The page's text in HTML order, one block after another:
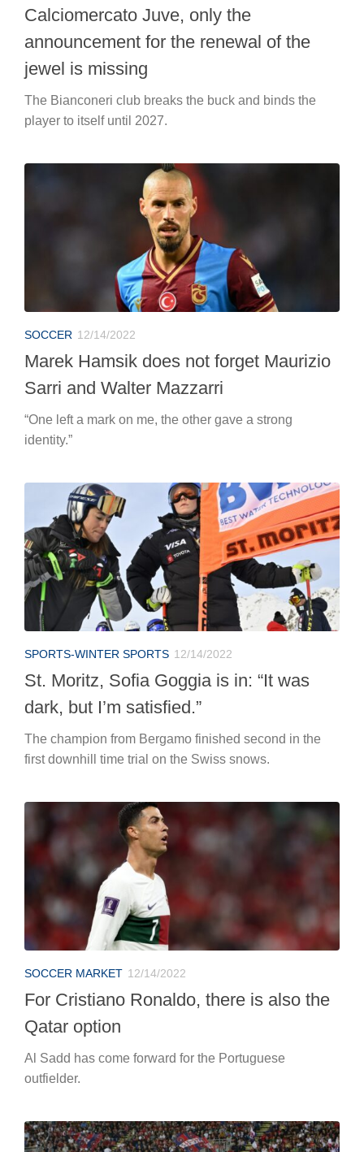
Calciomercato Juve, only the
announcement for the renewal of the
jewel is missing
The Bianconeri club breaks the buck and binds the
player to itself until 2027.
SOCCER 12/14/2022
Marek Hamsik does not forget Maurizio
Sarri and Walter Mazzarri
“One left a mark on me, the other gave a strong
identity.”
SPORTS-WINTER SPORTS 12/14/2022
St. Moritz, Sofia Goggia is in: “It was
dark, but I’m satisfied.”
The champion from Bergamo finished second in the
first downhill time trial on the Swiss snows.
SOCCER MARKET 12/14/2022
For Cristiano Ronaldo, there is also the
Qatar option
Al Sadd has come forward for the Portuguese
outfielder.